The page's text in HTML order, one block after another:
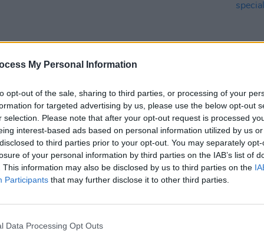
My Personal Information
opt-out of the sale, sharing to third parties, or processing of your
for targeted advertising by us, please use the below opt-out
selection. Please note that after your opt-out request is processed
interest-based ads based on personal information utilized by us
to third parties prior to your opt-out. You may separately
of your personal information by third parties on the IAB’s list of
This information may also be disclosed by us to third parties on the
Participants that may further disclose it to other third parties.
Data Processing Opt Outs
OPINION 24 FEB 23
New Irish Songs To Hear This Week
MUSIC
Irish